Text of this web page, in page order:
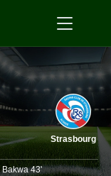
Strasbourg
Bakwa 43'